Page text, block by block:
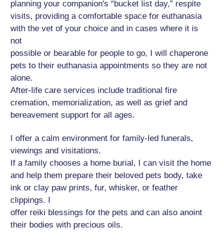
planning your companion's “bucket list day,” respite
visits, providing a comfortable space for euthanasia
with the vet of your choice and in cases where it is
not
possible or bearable for people to go, I will chaperone
pets to their euthanasia appointments so they are not
alone.
After-life care services include traditional fire
cremation, memorialization, as well as grief and
bereavement support for all ages.
I offer a calm environment for family-led funerals,
viewings and visitations.
If a family chooses a home burial, I can visit the home
and help them prepare their beloved pets body, take
ink or clay paw prints, fur, whisker, or feather
clippings. I
offer reiki blessings for the pets and can also anoint
their bodies with precious oils.